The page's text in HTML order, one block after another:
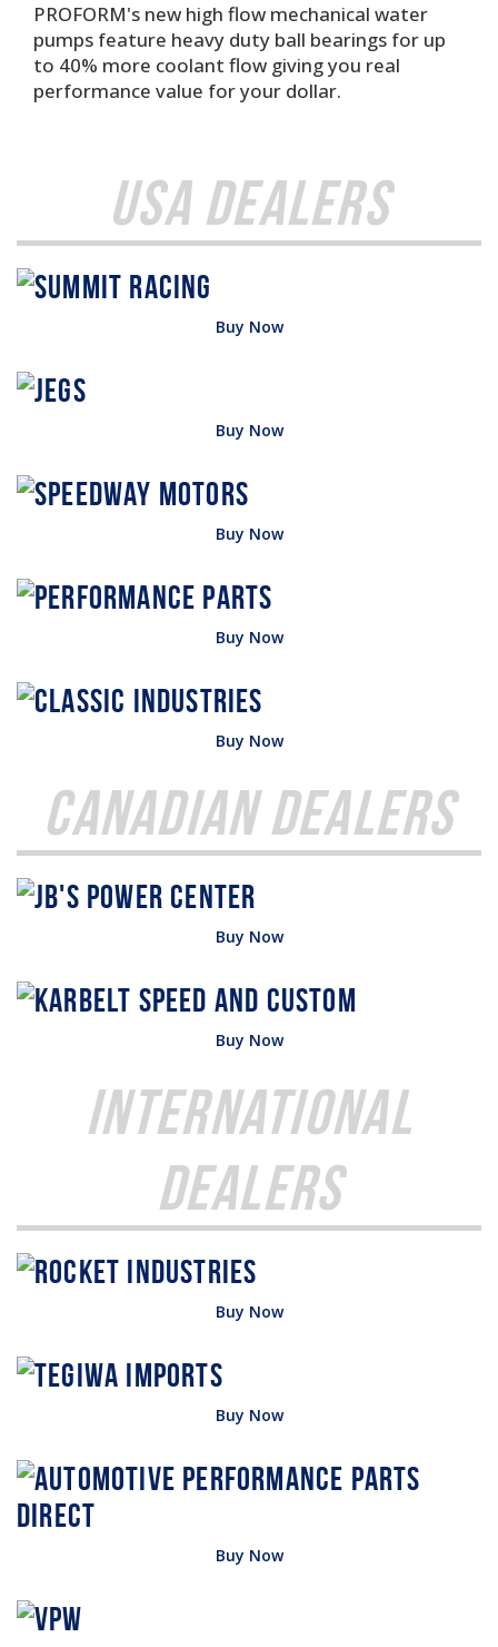
PROFORM's new high flow mechanical water
pumps feature heavy duty ball bearings for up
to 40% more coolant flow giving you real
performance value for your dollar.
USA Dealers
Buy Now
Buy Now
Buy Now
Buy Now
Buy Now
Canadian Dealers
Buy Now
Buy Now
International
Dealers
Buy Now
Buy Now
Buy Now